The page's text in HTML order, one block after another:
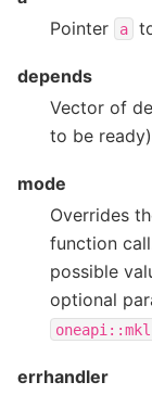
Pointer
a
depends
Vector of
to be
mode
Overrides
function
possible
optional
errhandler